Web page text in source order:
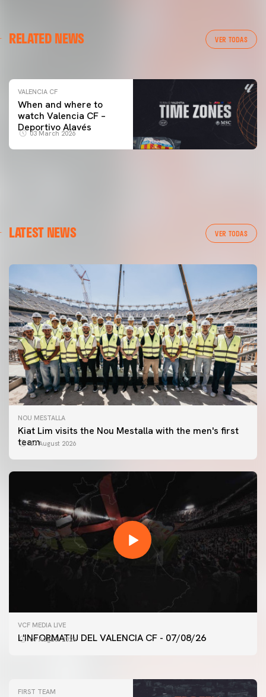
RELATED NEWS VER TODAS
VALENCIA CF TRAINING SESSION 04/03/26
VALENCIA CF
When and where to
watch Valencia CF –
Deportivo Alavés
03 March 2026
LATEST NEWS VER TODAS
NOU MESTALLA
Kiat Lim visits the Nou Mestalla with the men's first
team07 August 2026
VCF MEDIA LIVE
L'INFORMATIU DEL VALENCIA CF - 07/08/26
07 August 2026
FIRST TEAM
VALENCIA CF TRAINING SESSION 7/8/2026
FIRST TEAM